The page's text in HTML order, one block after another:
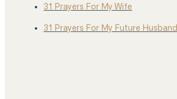
31 Prayers For My Wife
31 Prayers For My Future Husband